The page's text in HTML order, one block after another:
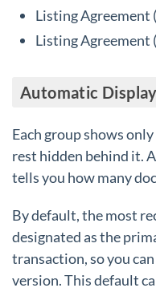
Listing Agreement
Listing Agreement
Automatic
Each group shows
rest hidden behind it.
tells you how many
By default, the most
designated as the
transaction, so you
version. This default